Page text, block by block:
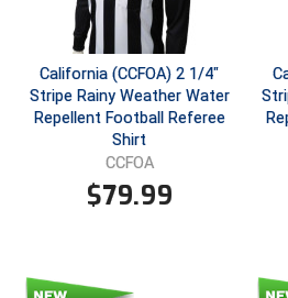
Southeastern Conference
Southern Athletic
Southern Conference Baseball
Southern Conference Softball
California (CCFOA) 2 1/4"
Stripe Rainy Weather Water
Repellent Football Referee
Shirt
CCFOA
$79.99